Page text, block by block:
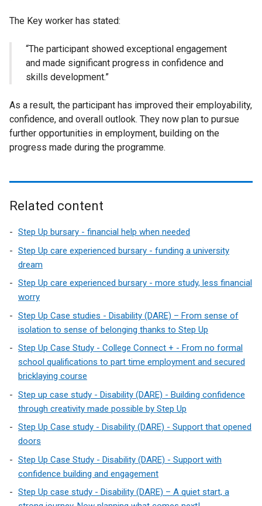
The Key worker has stated:
“The participant showed exceptional engagement
and made significant progress in confidence and
skills development.”
As a result, the participant has improved their employability,
confidence, and overall outlook. They now plan to pursue
further opportunities in employment, building on the
progress made during the programme.
Related content
Step Up bursary - financial help when needed
Step Up care experienced bursary - funding a university
dream
Step Up care experienced bursary - more study, less financial
worry
Step Up Case studies - Disability (DARE) – From sense of
isolation to sense of belonging thanks to Step Up
Step Up Case Study - College Connect + - From no formal
school qualifications to part time employment and secured
bricklaying course
Step up case study - Disability (DARE) - Building confidence
through creativity made possible by Step Up
Step Up Case study - Disability (DARE) - Support that opened
doors
Step Up Case Study - Disability (DARE) - Support with
confidence building and engagement
Step Up case study - Disability (DARE) – A quiet start, a